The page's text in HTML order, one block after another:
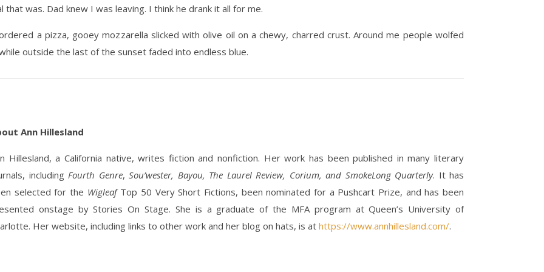
that was. Dad knew I was leaving. I think he drank it all for me.
a pizza, gooey mozzarella slicked with olive oil on a chewy, charred crust. Around me people wolfed
outside the last of the sunset faded into endless blue.
Ann Hillesland
Hillesland, a California native, writes fiction and nonfiction. Her work has been published in many literary
including Fourth Genre, Sou’wester, Bayou, The Laurel Review, Corium, and SmokeLong Quarterly. It has
selected for the WigleafTop 50 Very Short Fictions, been nominated for a Pushcart Prize, and has been
onstage by Stories On Stage. She is a graduate of the MFA program at Queen’s University of
Her website, including links to other work and her blog on hats, is at https://www.annhillesland.com/.